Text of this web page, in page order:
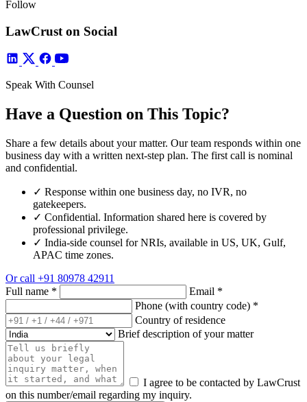
Follow
LawCrust on Social
Speak With Counsel
Have a Question on This Topic?
Share a few details about your matter. Our team responds within one
business day with a written next-step plan. The first call is nominal
and confidential.
✓ Response within one business day, no IVR, no
gatekeepers.
✓ Confidential. Information shared here is covered by
professional privilege.
✓ India-side counsel for NRIs, available in US, UK, Gulf,
APAC time zones.
Or call +91 80978 42911
Full name * Email *
Phone (with country code) *
Country of residence
Brief description of your matter
I agree to be contacted by LawCrust
on this number/email regarding my inquiry.